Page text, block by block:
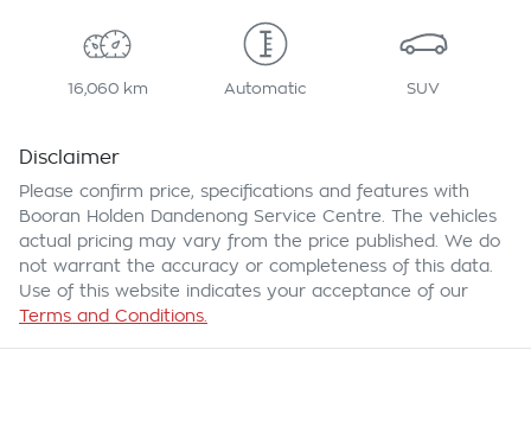
16,060 km Automatic SUV
Disclaimer
Please confirm price, specifications and features with
Booran Holden Dandenong Service Centre . The vehicles
actual pricing may vary from the price published. We do
not warrant the accuracy or completeness of this data.
Use of this website indicates your acceptance of our
Terms and Conditions.